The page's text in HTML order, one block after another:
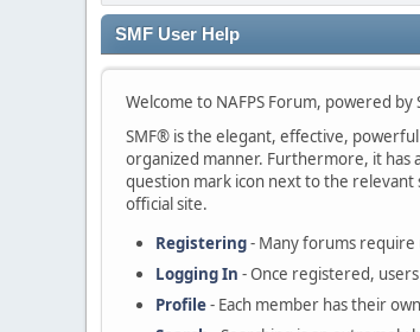
SMF User Help
Welcome to NAFPS Forum, powered
SMF® is the elegant, effective,
organized manner. Furthermore, it has
question mark icon next to the relevant
official site.
Registering- Many forums require
Logging In - Once registered,
Profile- Each member has their